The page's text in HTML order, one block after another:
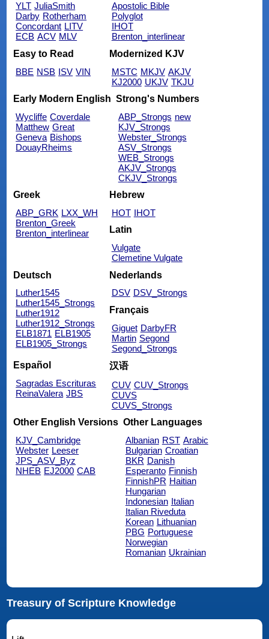
YLT JuliaSmith
Darby Rotherham
Concordant LITV
ECB ACV MLV
Apostolic Bible
Polyglot
IHOT
Brenton_interlinear
Easy to Read
BBE NSB ISV VIN
Modernized KJV
MSTC MKJV AKJV
KJ2000 UKJV TKJU
Early Modern English
Wycliffe Coverdale
Matthew Great
Geneva Bishops
DouayRheims
Strong's Numbers
ABP_Strongs new
KJV_Strongs
Webster_Strongs
ASV_Strongs
WEB_Strongs
AKJV_Strongs
CKJV_Strongs
Greek
ABP_GRK LXX_WH
Brenton_Greek
Brenton_interlinear
Hebrew
HOT IHOT
Latin
Vulgate
Clemetine Vulgate
Deutsch
Luther1545
Luther1545_Strongs
Luther1912
Luther1912_Strongs
ELB1871 ELB1905
ELB1905_Strongs
Nederlands
DSV DSV_Strongs
Français
Giguet DarbyFR
Martin Segond
Segond_Strongs
Español
Sagradas Escrituras
ReinaValera JBS
汉语
CUV CUV_Strongs
CUVS
CUVS_Strongs
Other English Versions
KJV_Cambridge
Webster Leeser
JPS_ASV_Byz
NHEB EJ2000 CAB
Other Languages
Albanian RST Arabic
Bulgarian Croatian
BKR Danish
Esperanto Finnish
FinnishPR Haitian
Hungarian
Indonesian Italian
Italian Riveduta
Korean Lithuanian
PBG Portuguese
Norwegian
Romanian Ukrainian
Treasury of Scripture Knowledge